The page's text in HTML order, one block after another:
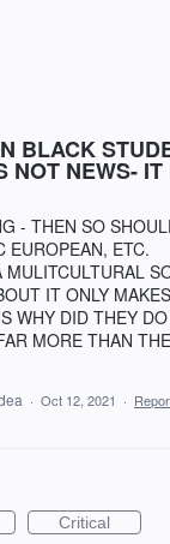
BLACK
NOT NEWS-
- THEN SO
EUROPEAN, ETC.
IT ONLY
WHY DID THEY
MORE THAN
· Oct 12, 2021 ·
Critical